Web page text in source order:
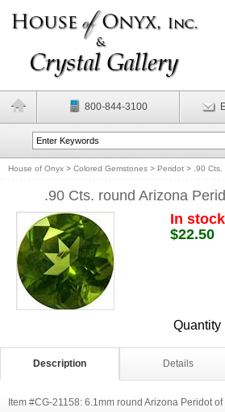
800-844-3100
House of Onyx > Colored Gemstones > Peridot > .90
.90 Cts. round Arizona
In stock
$22.50
Quantity
Description Details
Item #CG-21158: 6.1mm round Arizona Peridot